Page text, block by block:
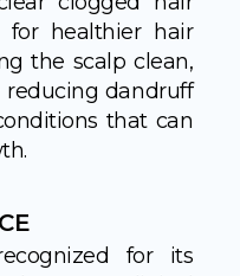
for healthier hair
the scalp clean,
reducing dandruff
that can
for its